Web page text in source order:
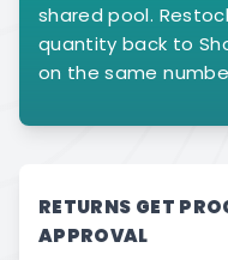
shared pool.
quantity back to
on the same
RETURNS GET
APPROVAL